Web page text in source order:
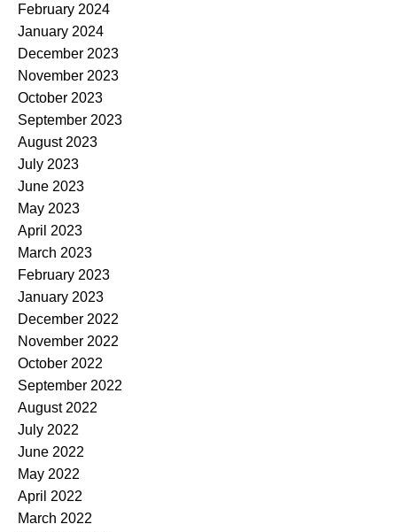
February 2024
January 2024
December 2023
November 2023
October 2023
September 2023
August 2023
July 2023
June 2023
May 2023
April 2023
March 2023
February 2023
January 2023
December 2022
November 2022
October 2022
September 2022
August 2022
July 2022
June 2022
May 2022
April 2022
March 2022